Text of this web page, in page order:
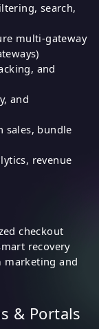
search,
multi-gateway
and
and
sales, bundle
revenue
checkout
recovery
marketing and
& Portals